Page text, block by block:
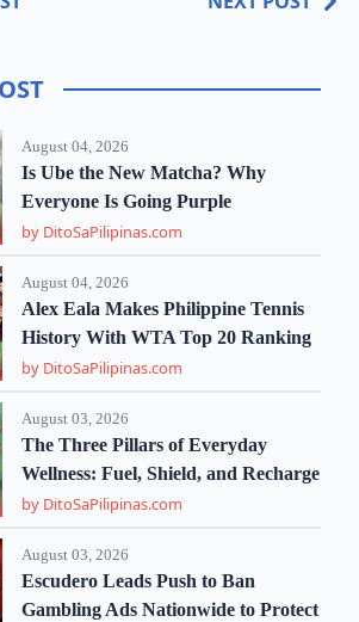
August 04, 2026
Is Ube the New Matcha? Why
Everyone Is Going Purple
by DitoSaPilipinas.com
August 04, 2026
Alex Eala Makes Philippine Tennis
History With WTA Top 20 Ranking
by DitoSaPilipinas.com
August 03, 2026
The Three Pillars of Everyday
Wellness: Fuel, Shield, and Recharge
by DitoSaPilipinas.com
August 03, 2026
Escudero Leads Push to Ban
Gambling Ads Nationwide to Protect